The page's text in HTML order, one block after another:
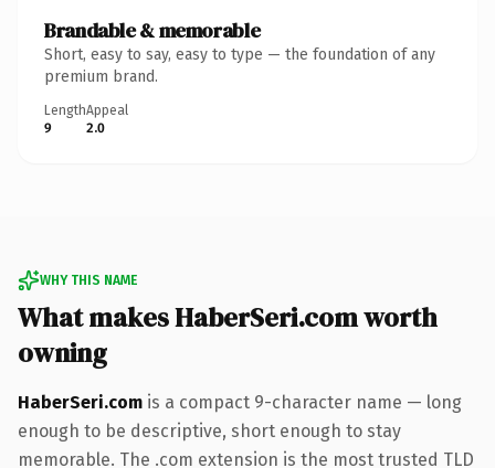
Brandable & memorable
Short, easy to say, easy to type — the foundation of any
premium brand.
Length
9
Appeal
2.0
WHY THIS NAME
What makes HaberSeri.com worth
owning
HaberSeri.com is a compact 9-character name — long
enough to be descriptive, short enough to stay
memorable. The .com extension is the most trusted TLD